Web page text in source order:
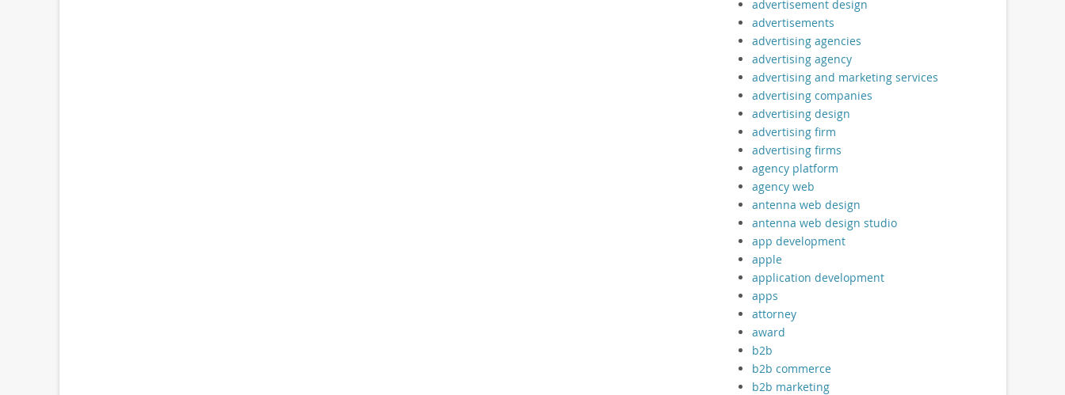
advertisement design
advertisements
advertising agencies
advertising agency
advertising and marketing services
advertising companies
advertising design
advertising firm
advertising firms
agency platform
agency web
antenna web design
antenna web design studio
app development
apple
application development
apps
attorney
award
b2b
b2b commerce
b2b marketing